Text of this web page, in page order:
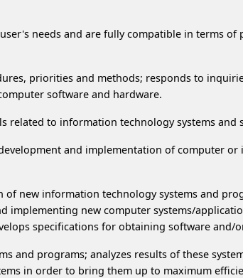
needs and are fully compatible in terms of
priorities and methods; responds to
software and hardware.
related to information technology systems and
and implementation of computer
new information technology systems and
implementing new computer systems/
specifications for obtaining software
and programs; analyzes results of these
in order to bring them up to maximum